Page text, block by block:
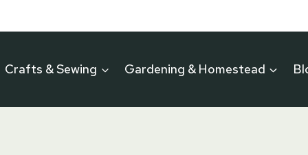
Crafts & Sewing Gardening & Homestead